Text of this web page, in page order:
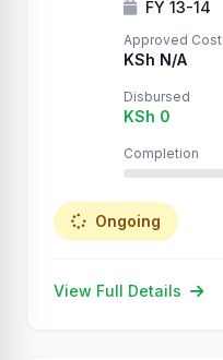
FY 13-14
Approved Cost
KSh N/A
Disbursed
KSh 0
Completion
Ongoing
View Full Details